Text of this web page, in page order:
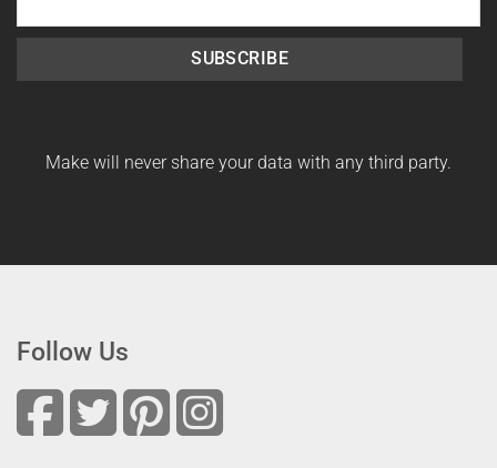
SUBSCRIBE
Make will never share your data with any third party.
Follow Us